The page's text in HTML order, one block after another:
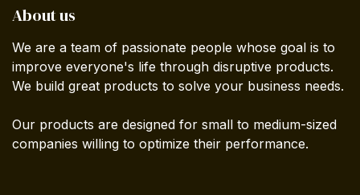
About us
We are a team of passionate people whose goal is to
improve everyone's life through disruptive products.
We build great products to solve your business needs.
Our products are designed for small to medium-sized
companies willing to optimize their performance.